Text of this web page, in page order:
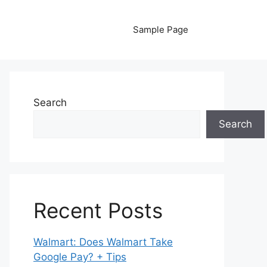
Sample Page
Search
Search
Recent Posts
Walmart: Does Walmart Take
Google Pay? + Tips